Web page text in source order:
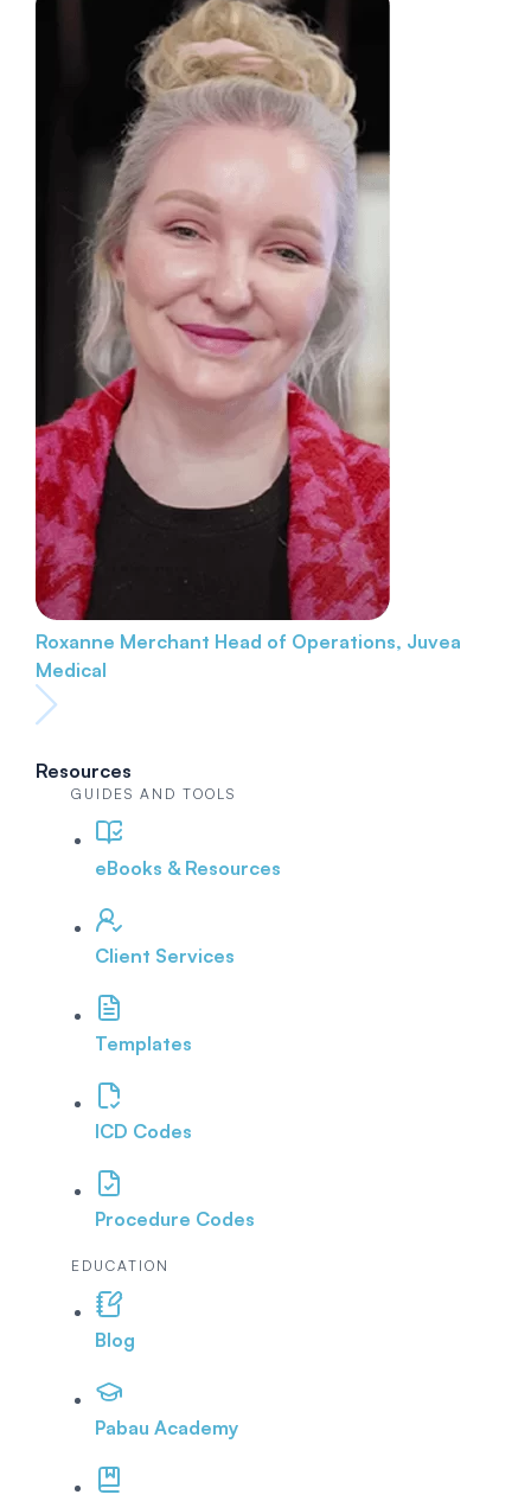
Roxanne Merchant Head of Operations, Juvea
Medical
Resources
GUIDES AND TOOLS
eBooks & Resources
Client Services
Templates
ICD Codes
Procedure Codes
EDUCATION
Blog
Pabau Academy